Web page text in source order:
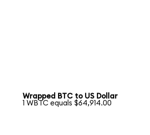
Wrapped BTC to US Dollar
1 WBTC equals $64,914.00